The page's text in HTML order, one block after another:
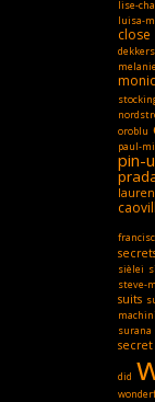
lise-
luisa-
close
dekkers
oroblu
paul-
pin-
lauren
sièlei
steve-
suits
surana
secret
did